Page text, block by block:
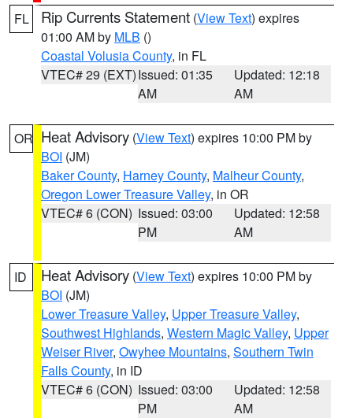
FL Rip Currents Statement (View Text) expires
01:00 AM by MLB ()
Coastal Volusia County, in FL
VTEC# 29 (EXT)Issued: 01:35
AM
Updated: 12:18
AM
OR Heat Advisory (View Text) expires 10:00 PM by
BOI (JM)
Baker County, Harney County, Malheur County,
Oregon Lower Treasure Valley, in OR
VTEC# 6 (CON) Issued: 03:00
PM
Updated: 12:58
AM
ID Heat Advisory (View Text) expires 10:00 PM by
BOI (JM)
Lower Treasure Valley, Upper Treasure Valley,
Southwest Highlands, Western Magic Valley, Upper
Weiser River, Owyhee Mountains, Southern Twin
Falls County, in ID
VTEC# 6 (CON) Issued: 03:00
PM
Updated: 12:58
AM